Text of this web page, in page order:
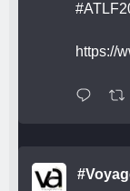
https://